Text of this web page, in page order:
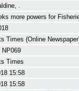
.
more powers for
Times (Online
NP069
Times
15:58
15:58